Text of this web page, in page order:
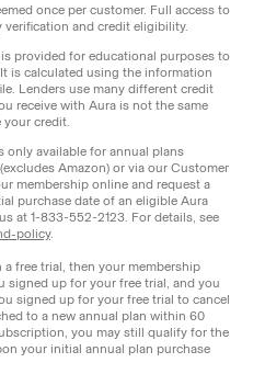
once per customer. Full access to
and credit eligibility.
provided for educational purposes to
is calculated using the information
Lenders use many different credit
receive with Aura is not the same
credit.
only available for annual plans
Amazon) or via our Customer
membership online and request a
purchase date of an eligible Aura
at 1-833-552-2123. For details, see
policy.
free trial, then your membership
signed up for your free trial, and you
signed up for your free trial to cancel
to a new annual plan within 60
you may still qualify for the
your initial annual plan purchase